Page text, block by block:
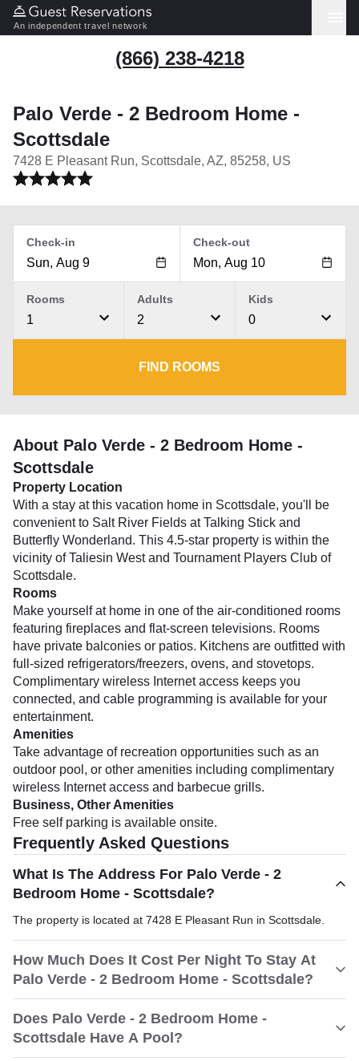
An independent travel network
(866) 238-4218
Palo Verde - 2 Bedroom Home -
Scottsdale
7428 E Pleasant Run, Scottsdale, AZ, 85258, US
Check-in Check-out
1
Rooms
2
Adults
0
Kids
FIND ROOMS
About Palo Verde - 2 Bedroom Home -
Scottsdale
Property Location
With a stay at this vacation home in Scottsdale, you'll be
convenient to Salt River Fields at Talking Stick and
Butterfly Wonderland. This 4.5-star property is within the
vicinity of Taliesin West and Tournament Players Club of
Scottsdale.
Rooms
Make yourself at home in one of the air-conditioned rooms
featuring fireplaces and flat-screen televisions. Rooms
have private balconies or patios. Kitchens are outfitted with
full-sized refrigerators/freezers, ovens, and stovetops.
Complimentary wireless Internet access keeps you
connected, and cable programming is available for your
entertainment.
Amenities
Take advantage of recreation opportunities such as an
outdoor pool, or other amenities including complimentary
wireless Internet access and barbecue grills.
Business, Other Amenities
Free self parking is available onsite.
Frequently Asked Questions
What Is The Address For Palo Verde - 2
Bedroom Home - Scottsdale?
The property is located at 7428 E Pleasant Run in Scottsdale.
How Much Does It Cost Per Night To Stay At
Palo Verde - 2 Bedroom Home - Scottsdale?
Does Palo Verde - 2 Bedroom Home -
Scottsdale Have A Pool?